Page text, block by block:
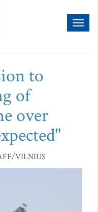
to
of
over
VILNIUS